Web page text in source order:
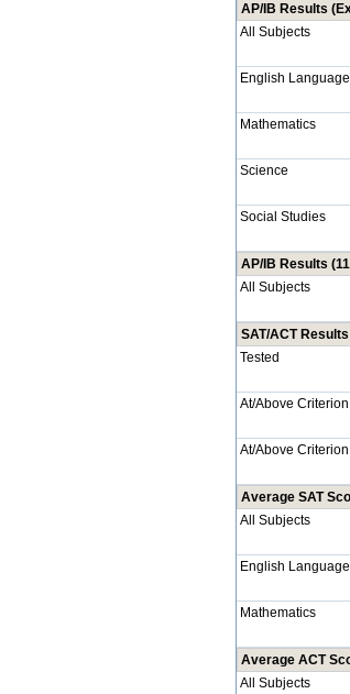
AP/IB Results
All Subjects
English
Mathematics
Science
Social Studies
AP/IB Results
All Subjects
SAT/ACT
Tested
At/Above
At/Above
Average SAT
All Subjects
English
Mathematics
Average ACT
All Subjects